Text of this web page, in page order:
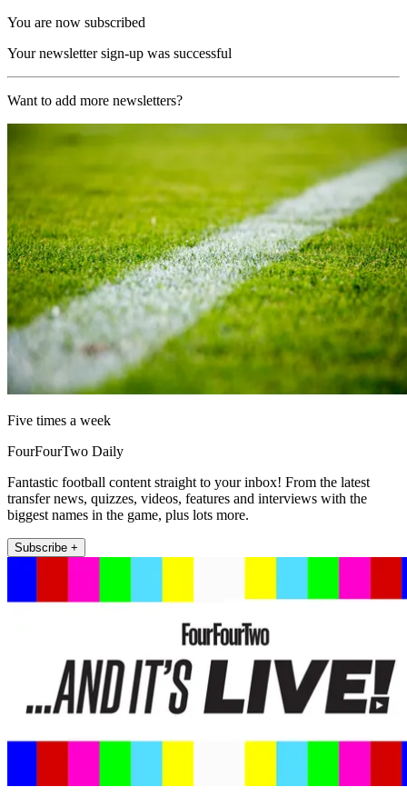
You are now subscribed
Your newsletter sign-up was successful
Want to add more newsletters?
Five times a week
FourFourTwo Daily
Fantastic football content straight to your inbox! From the latest
transfer news, quizzes, videos, features and interviews with the
biggest names in the game, plus lots more.
Subscribe +